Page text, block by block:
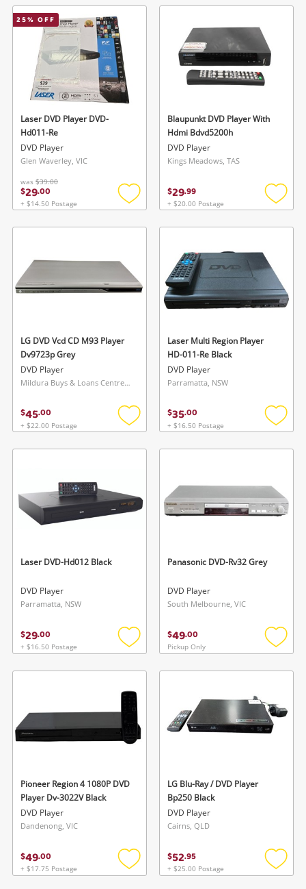
Wishlist alerts
Get notified when the price changes or your
watched items sell. Login/register to get
started! You can update your settings anytime
Login / Register
Save this search
To save this search, please login or
Login / Register
wishlist
25% OFF
Laser DVD Player DVD-
Hd011-Re
DVD Player
Glen Waverley, VIC
was $39.00
$29.00
+ $14.50 Postage
Add
wishlist
Blaupunkt DVD Player With
Hdmi Bdvd5200h
DVD Player
Kings Meadows, TAS
$29.99
+ $20.00 Postage
Add
LG DVD Vcd CD M93 Player
Dv9723p Grey
DVD Player
Mildura Buys & Loans Centre, VIC
$45.00
+ $22.00 Postage
Add
wishlist
Laser Multi Region Player
HD-011-Re Black
DVD Player
Parramatta, NSW
$35.00
+ $16.50 Postage
Add
Laser DVD-Hd012 Black
DVD Player
Parramatta, NSW
$29.00
+ $16.50 Postage
Add
wishlist
Panasonic DVD-Rv32 Grey
DVD Player
South Melbourne, VIC
$49.00
Pickup Only
Add
Pioneer Region 4 1080P DVD
Player Dv-3022V Black
DVD Player
Dandenong, VIC
$49.00
+ $17.75 Postage
Add
LG Blu-Ray / DVD Player
Bp250 Black
DVD Player
Cairns, QLD
$52.95
+ $25.00 Postage
Add